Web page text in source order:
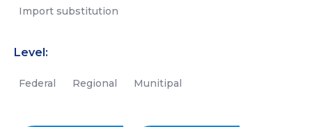
Import substitution
Level:
Federal Regional Munitipal